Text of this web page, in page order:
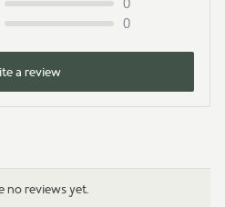
0
0
a review
no reviews yet.